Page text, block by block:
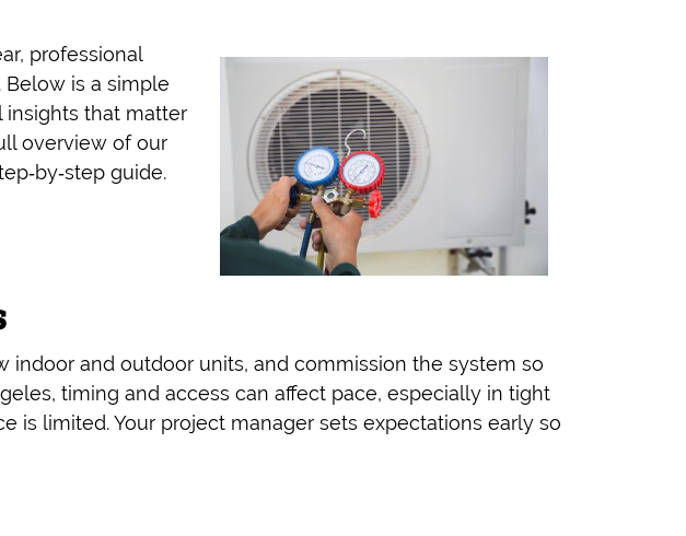
professional
is a simple
insights that matter
overview of our
guide.
and outdoor units, and commission the system so
timing and access can affect pace, especially in tight
is limited. Your project manager sets expectations early so